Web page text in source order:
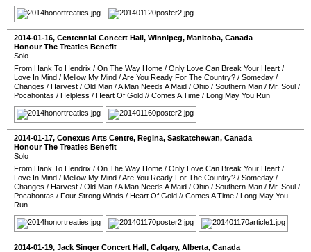
2014-01-16, Centennial Concert Hall, Winnipeg, Manitoba, Canada
Honour The Treaties Benefit
Solo
From Hank To Hendrix / On The Way Home / Only Love Can Break Your Heart /
Love In Mind / Mellow My Mind /Are You Ready For The Country? / Someday /
Changes / Harvest / Old Man /A Man Needs A Maid / Ohio / Southern Man / Mr. Soul /
Pocahontas / Helpless / Heart Of Gold // Comes A Time / Long May You Run
2014-01-17, Conexus Arts Centre, Regina, Saskatchewan, Canada
Honour The Treaties Benefit
Solo
From Hank To Hendrix / On The Way Home / Only Love Can Break Your Heart /
Love In Mind / Mellow My Mind /Are You Ready For The Country? / Someday /
Changes / Harvest / Old Man /A Man Needs A Maid / Ohio / Southern Man / Mr. Soul /
Pocahontas / Four Strong Winds / Heart Of Gold // Comes A Time / Long May You
Run
2014-01-19, Jack Singer Concert Hall, Calgary, Alberta, Canada